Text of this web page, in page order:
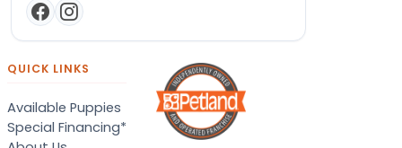
QUICK LINKS
Available Puppies
Special Financing*